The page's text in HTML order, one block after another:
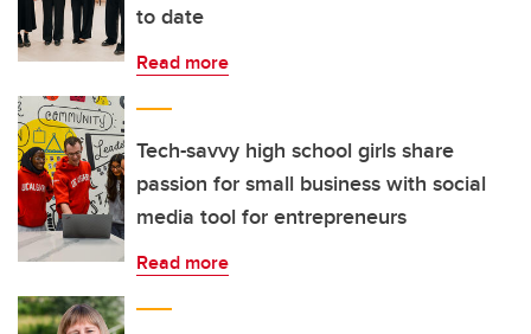
to date
Read more
Tech-savvy high school girls share
passion for small business with social
media tool for entrepreneurs
Read more